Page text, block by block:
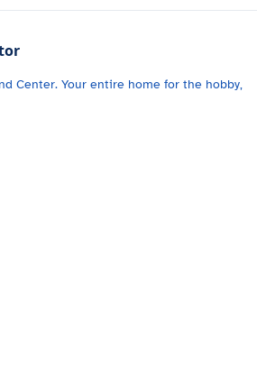
Center. Your entire home for the hobby,